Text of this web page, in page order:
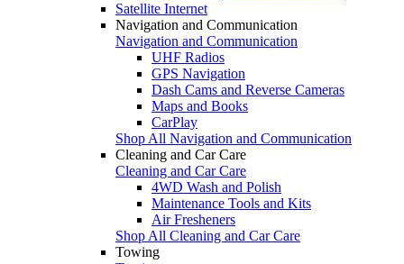
Satellite Internet
Navigation and Communication
Navigation and Communication
UHF Radios
GPS Navigation
Dash Cams and Reverse Cameras
Maps and Books
CarPlay
Shop All Navigation and Communication
Cleaning and Car Care
Cleaning and Car Care
4WD Wash and Polish
Maintenance Tools and Kits
Air Fresheners
Shop All Cleaning and Car Care
Towing